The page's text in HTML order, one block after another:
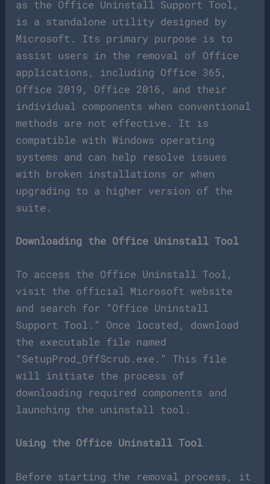
as the Office Uninstall Support Tool,
is a standalone utility designed by
Microsoft. Its primary purpose is to
assist users in the removal of Office
applications, including Office 365,
Office 2019, Office 2016, and their
individual components when conventional
methods are not effective. It is
compatible with Windows operating
systems and can help resolve issues
with broken installations or when
upgrading to a higher version of the
suite.
Downloading the Office Uninstall Tool
To access the Office Uninstall Tool,
visit the official Microsoft website
and search for “Office Uninstall
Support Tool.” Once located, download
the executable file named
“SetupProd_OffScrub.exe.” This file
will initiate the process of
downloading required components and
launching the uninstall tool.
Using the Office Uninstall Tool
Before starting the removal process, it